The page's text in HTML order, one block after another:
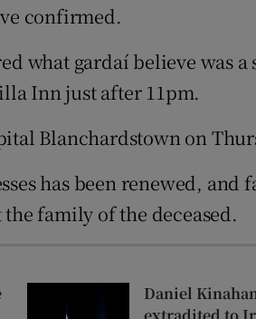
confirmed.
what gardaí believe was
Inn just after 11pm.
Blanchardstown on
has been renewed,
family of the deceased.
Daniel
extradited to